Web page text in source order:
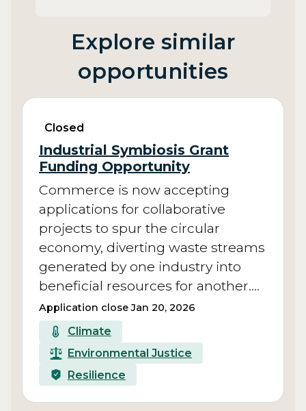
Explore similar
opportunities
Closed
Industrial Symbiosis Grant
Funding Opportunity
Commerce is now accepting
applications for collaborative
projects to spur the circular
economy, diverting waste streams
generated by one industry into
beneficial resources for another.…
Application close Jan 20, 2026
Climate
Environmental Justice
Resilience